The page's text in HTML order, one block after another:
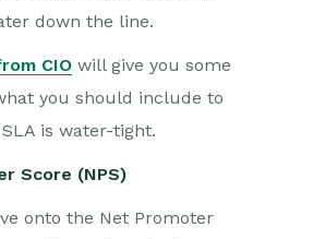
down the line.
CIO will give you some
you should include to
is water-tight.
Score (NPS)
onto the Net Promoter